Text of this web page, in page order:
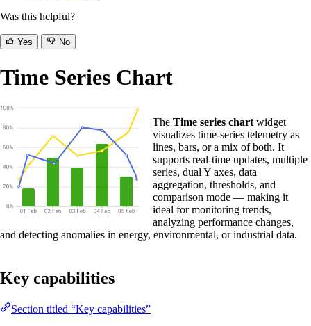
Was this helpful?
Yes No
Time Series Chart
The Time series chart widget
visualizes time-series telemetry as
lines, bars, or a mix of both. It
supports real-time updates, multiple
series, dual Y axes, data
aggregation, thresholds, and
comparison mode — making it
ideal for monitoring trends,
analyzing performance changes,
and detecting anomalies in energy, environmental, or industrial data.
Key capabilities
Section titled “Key capabilities”